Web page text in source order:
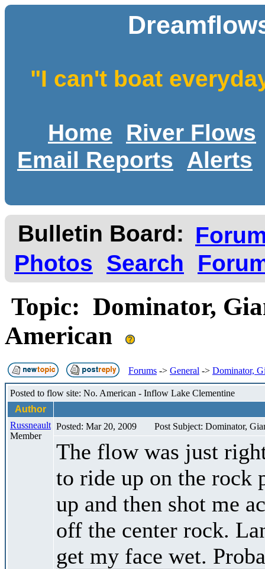
"I can't boat
Home
River Flows
Email Reports
Alerts
Bulletin Board:
Photos
Search
Topic: Dominator,
American
Forums -> General -> Dominator,
Posted to flow site: No. American - Inflow Lake Clementine
Author
Russneault
Member
Posted: Mar 20, 2009 Post Subject: Dominator,
The flow was just
to ride up on the rock
up and then shot me
off the center rock.
get my face wet.